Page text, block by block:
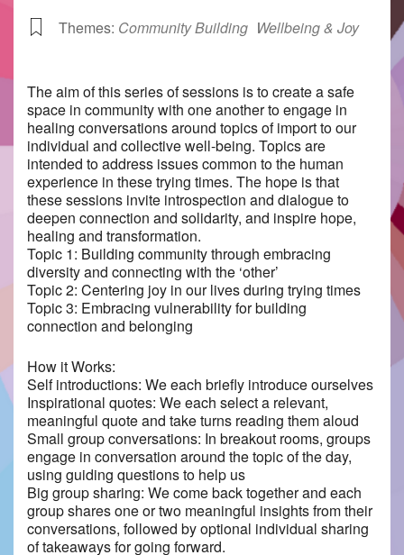
Themes: Community Building Wellbeing & Joy
The aim of this series of sessions is to create a safe
space in community with one another to engage in
healing conversations around topics of import to our
individual and collective well-being. Topics are
intended to address issues common to the human
experience in these trying times. The hope is that
these sessions invite introspection and dialogue to
deepen connection and solidarity, and inspire hope,
healing and transformation.
Topic 1: Building community through embracing
diversity and connecting with the ‘other’
Topic 2: Centering joy in our lives during trying times
Topic 3: Embracing vulnerability for building
connection and belonging
How it Works:
Self introductions: We each briefly introduce ourselves
Inspirational quotes: We each select a relevant,
meaningful quote and take turns reading them aloud
Small group conversations: In breakout rooms, groups
engage in conversation around the topic of the day,
using guiding questions to help us
Big group sharing: We come back together and each
group shares one or two meaningful insights from their
conversations, followed by optional individual sharing
of takeaways for going forward.